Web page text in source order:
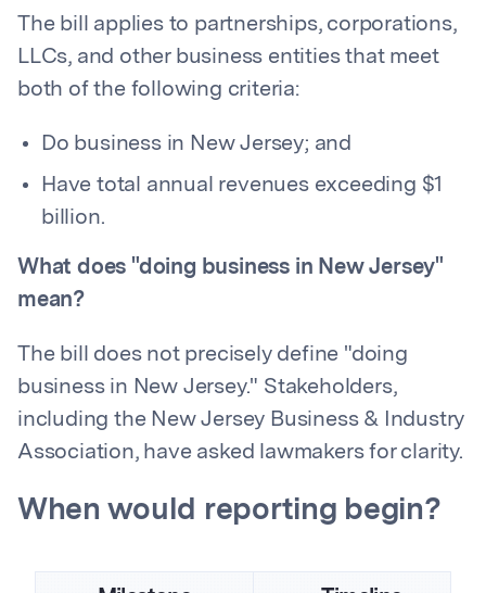
The bill applies to partnerships, corporations,
LLCs, and other business entities that meet
both of the following criteria:
Do business in New Jersey; and
Have total annual revenues exceeding $1
billion.
What does "doing business in New Jersey"
mean?
The bill does not precisely define "doing
business in New Jersey." Stakeholders,
including the New Jersey Business & Industry
Association, have asked lawmakers for clarity.
When would reporting begin?